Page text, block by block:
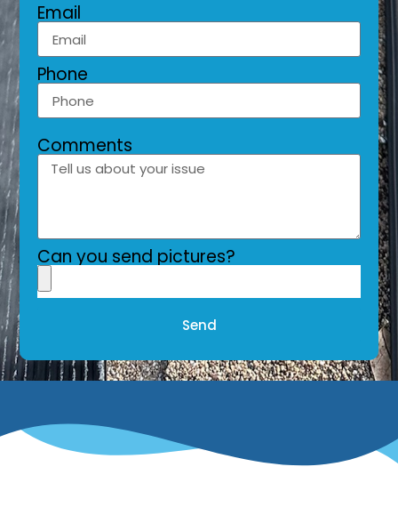
Email
Phone
Comments
Can you send pictures?
Send